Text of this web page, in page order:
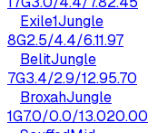
Exile1Jungle
8G2.5/4.4/6.11.97
BelitJungle
7G3.4/2.9/12.95.70
BroxahJungle
1G7.0/0.0/13.020.00